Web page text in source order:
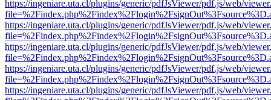
https://ingeniare.uta.cl/plugins/generic/pdfJsViewer/pdf.js/web/
https://ingeniare.uta.cl/plugins/generic/pdfJsViewer/pdf.js/web/
https://ingeniare.uta.cl/plugins/generic/pdfJsViewer/pdf.js/web/
https://ingeniare.uta.cl/plugins/generic/pdfJsViewer/pdf.js/web/
https://ingeniare.uta.cl/plugins/generic/pdfJsViewer/pdf.js/web/